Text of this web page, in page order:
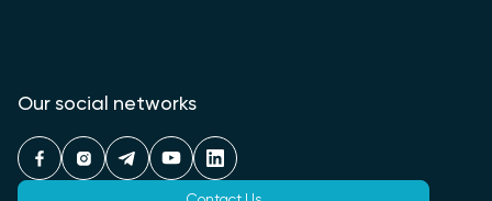
Our social networks